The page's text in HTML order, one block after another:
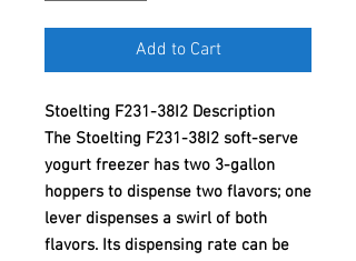
Add to Cart
Stoelting F231-38I2 Description
The Stoelting F231-38I2 soft-serve
yogurt freezer has two 3-gallon
hoppers to dispense two flavors; one
lever dispenses a swirl of both
flavors. Its dispensing rate can be